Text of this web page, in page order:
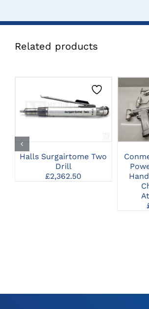
Related products
CLICK HERE TO
SELECT OPTIONS
Halls Surgairtome Two
Drill
£2,362.50